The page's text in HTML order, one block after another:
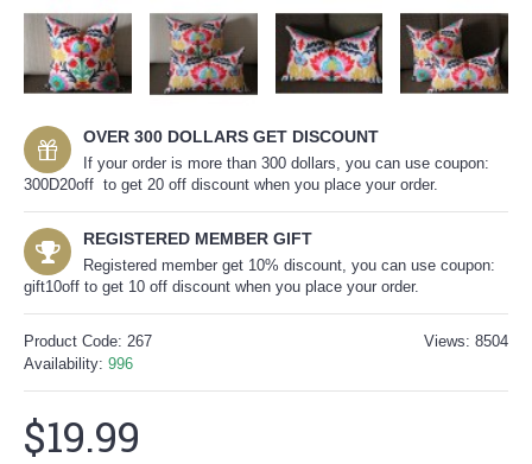
OVER 300 DOLLARS GET DISCOUNT
If your order is more than 300 dollars, you can use coupon:
300D20off to get 20 off discount when you place your order.
REGISTERED MEMBER GIFT
Registered member get 10% discount, you can use coupon:
gift10off to get 10 off discount when you place your order.
Views: 8504
Product Code: 267
Availability: 996
$19.99